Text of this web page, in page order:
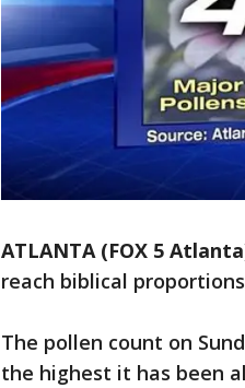
ATLANTA (FOX 5
reach biblical
The pollen count on
the highest it has been